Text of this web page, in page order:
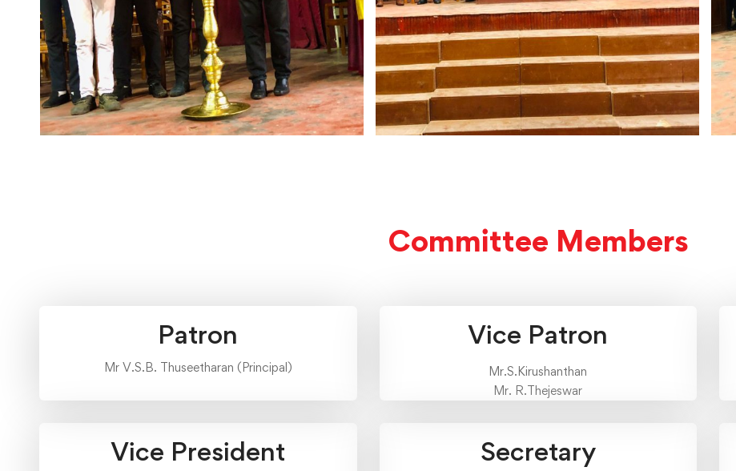
Committee Members
Patron
Mr V.S.B. Thuseetharan (Principal)
Vice Patron
Mr.S.Kirushanthan
Mr. R.Thejeswar
Vice President Secretary